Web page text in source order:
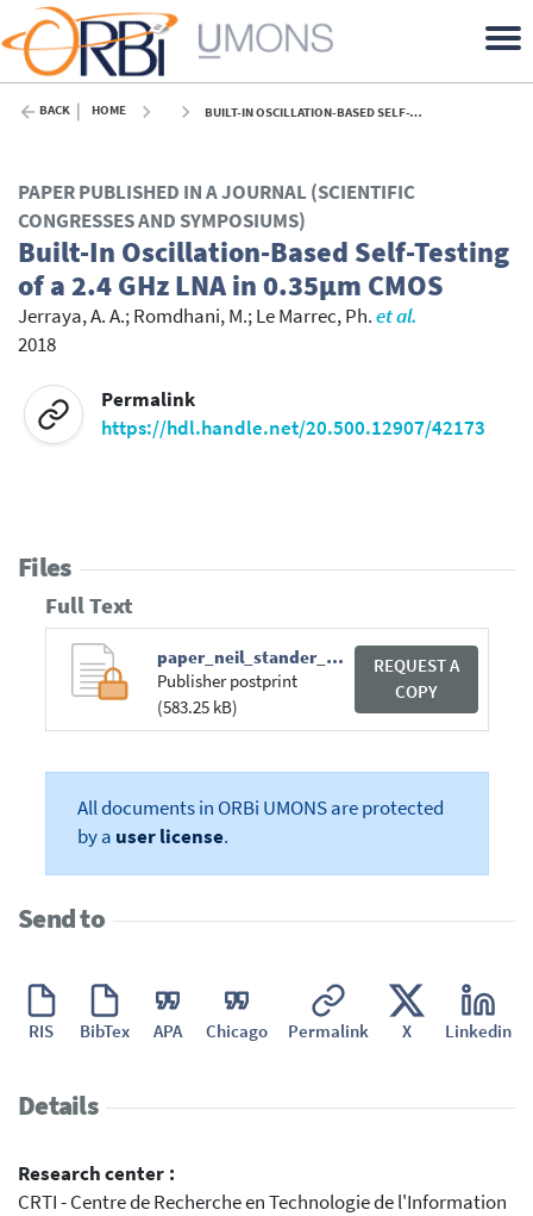
BACK HOME BUILT-IN OSCILLATION-BASED SELF-TESTING OF A 2.4 GHZ LNA IN 0.35ΜM CMOS - 2018
PAPER PUBLISHED IN A JOURNAL (SCIENTIFIC
CONGRESSES AND SYMPOSIUMS)
Built-In Oscillation-Based Self-Testing
of a 2.4 GHz LNA in 0.35μm CMOS
Jerraya, A. A.;Romdhani, M.;Le Marrec, Ph.et al.
2018
Permalink
https://hdl.handle.net/20.500.12907/42173
Files
Full Text
paper_neil_stander_dualibe.pdf
Publisher postprint
(583.25 kB)
REQUEST A
COPY
All documents in ORBi UMONS are protected
by a user license.
Send to
RIS BibTex APA Chicago Permalink X Linkedin
Details
Research center :
CRTI - Centre de Recherche en Technologie de l'Information